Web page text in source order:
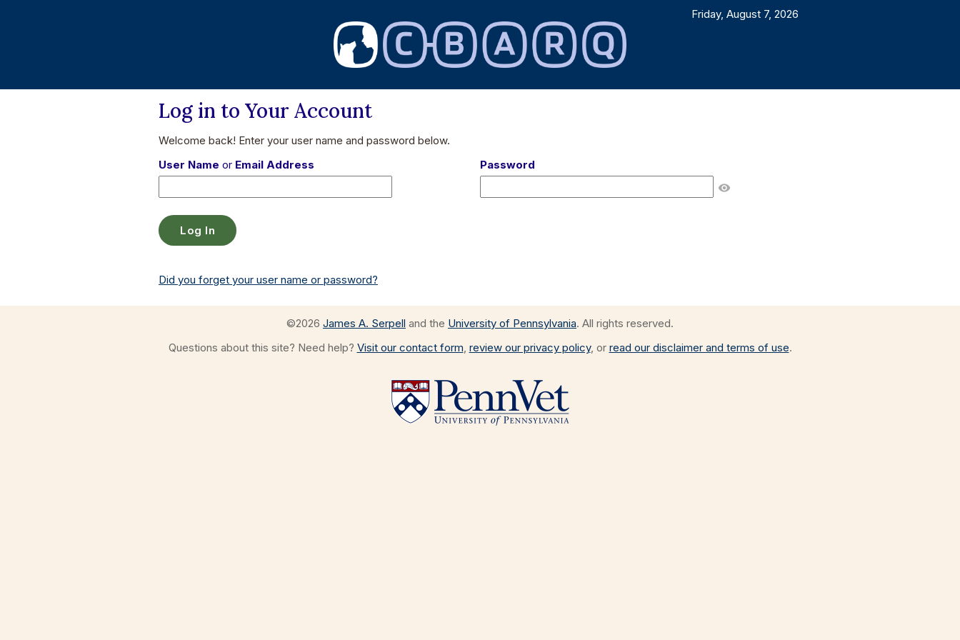
Friday, August 7, 2026
Log in to Your Account
Welcome back! Enter your user name and password below.
User Name or Email Address Password
visibility
Did you forget your user name or password?
©2026 James A. Serpell and the University of Pennsylvania. All rights reserved.
Questions about this site? Need help? Visit our contact form, review our privacy policy, or read our disclaimer and terms of use.